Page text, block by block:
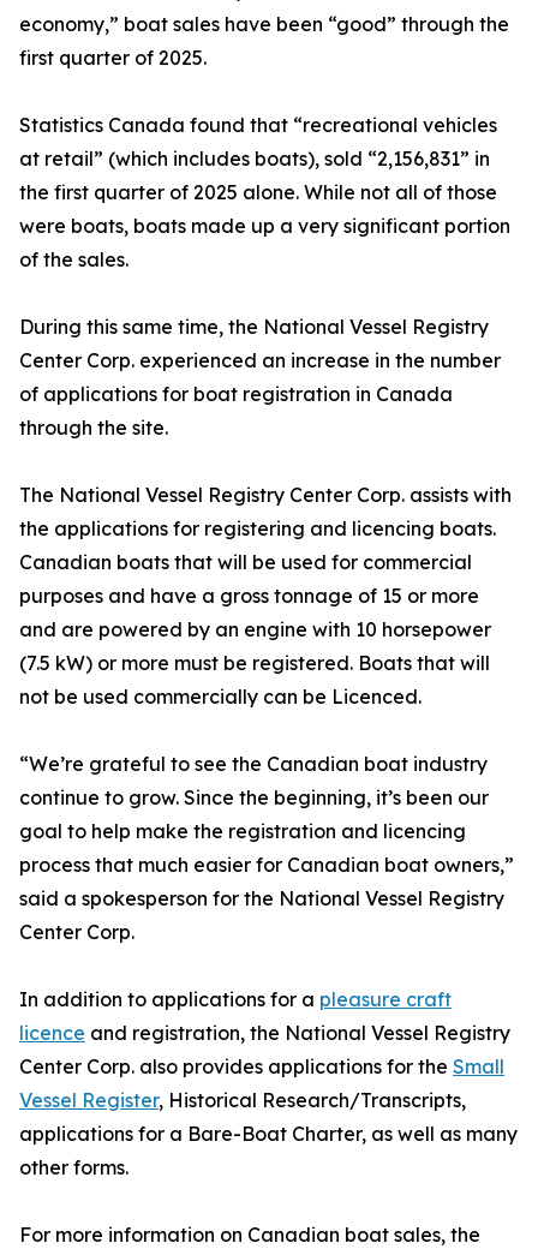
economy,” boat sales have been “good” through the
first quarter of 2025.
Statistics Canada found that “recreational vehicles
at retail” (which includes boats), sold “2,156,831” in
the first quarter of 2025 alone. While not all of those
were boats, boats made up a very significant portion
of the sales.
During this same time, the National Vessel Registry
Center Corp. experienced an increase in the number
of applications for boat registration in Canada
through the site.
The National Vessel Registry Center Corp. assists with
the applications for registering and licencing boats.
Canadian boats that will be used for commercial
purposes and have a gross tonnage of 15 or more
and are powered by an engine with 10 horsepower
(7.5 kW) or more must be registered. Boats that will
not be used commercially can be Licenced.
“We’re grateful to see the Canadian boat industry
continue to grow. Since the beginning, it’s been our
goal to help make the registration and licencing
process that much easier for Canadian boat owners,”
said a spokesperson for the National Vessel Registry
Center Corp.
In addition to applications for a pleasure craft
licence and registration, the National Vessel Registry
Center Corp. also provides applications for the Small
Vessel Register, Historical Research/Transcripts,
applications for a Bare-Boat Charter, as well as many
other forms.
For more information on Canadian boat sales, the